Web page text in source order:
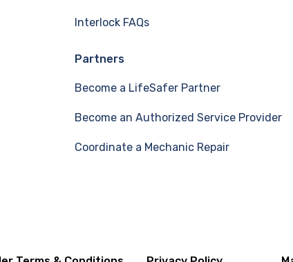
Interlock FAQs
Partners
Become a LifeSafer Partner
Become an Authorized Service Provider
Coordinate a Mechanic Repair